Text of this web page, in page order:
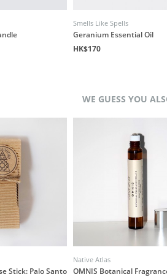
Smells Like Spells
Geranium Essential Oil
HK$170
WE GUESS YOU
Stick: Palo Santo
Native Atlas
OMNIS Botanical